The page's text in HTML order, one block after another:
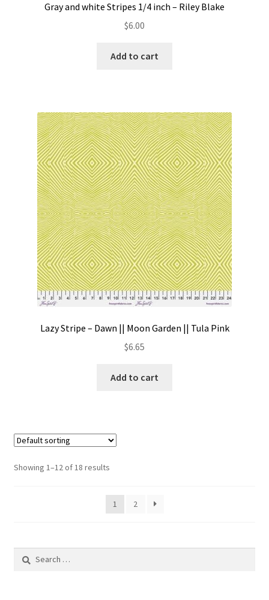
Gray and white Stripes 1/4 inch – Riley Blake
$6.00
Add to cart
Lazy Stripe – Dawn || Moon Garden || Tula Pink
$6.65
Add to cart
Showing 1–12 of 18 results
1 2
Search